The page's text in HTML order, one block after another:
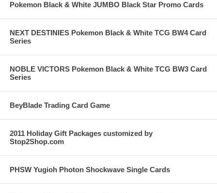
Pokemon Black & White JUMBO Black Star Promo Cards
NEXT DESTINIES Pokemon Black & White TCG BW4 Card
Series
NOBLE VICTORS Pokemon Black & White TCG BW3 Card
Series
BeyBlade Trading Card Game
2011 Holiday Gift Packages customized by
Stop2Shop.com
PHSW Yugioh Photon Shockwave Single Cards